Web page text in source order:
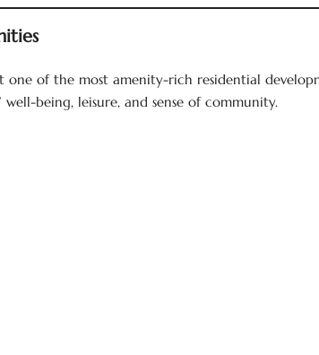
one of the most amenity-rich residential
well-being, leisure, and sense of community.